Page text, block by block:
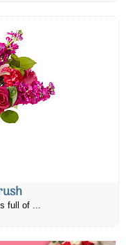
full of ...